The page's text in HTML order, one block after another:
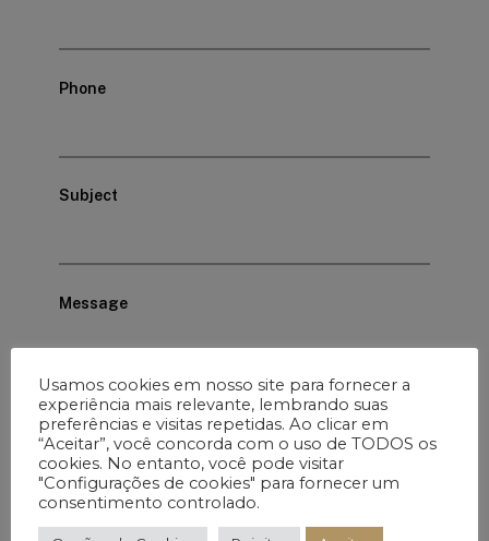
Phone
Subject
Message
Usamos cookies em nosso site para fornecer a
experiência mais relevante, lembrando suas
preferências e visitas repetidas. Ao clicar em
“Aceitar”, você concorda com o uso de TODOS os
cookies. No entanto, você pode visitar
"Configurações de cookies" para fornecer um
consentimento controlado.